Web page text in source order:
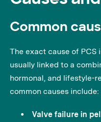
Common
The exact cause of PCS
usually linked to a
hormonal, and lifestyle-
common causes include:
Valve failure in